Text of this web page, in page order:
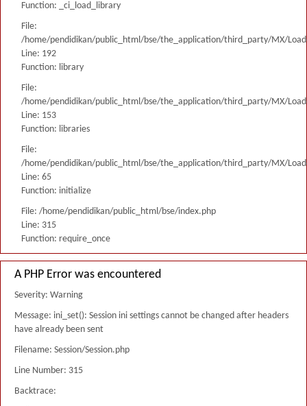
Function: _ci_load_library
File:
/home/pendidikan/public_html/bse/the_application/third_party/MX/
Line: 192
Function: library
File:
/home/pendidikan/public_html/bse/the_application/third_party/MX/
Line: 153
Function: libraries
File:
/home/pendidikan/public_html/bse/the_application/third_party/MX/
Line: 65
Function: initialize
File: /home/pendidikan/public_html/bse/index.php
Line: 315
Function: require_once
A PHP Error was encountered
Severity: Warning
Message: ini_set(): Session ini settings cannot be changed after headers
have already been sent
Filename: Session/Session.php
Line Number: 315
Backtrace: